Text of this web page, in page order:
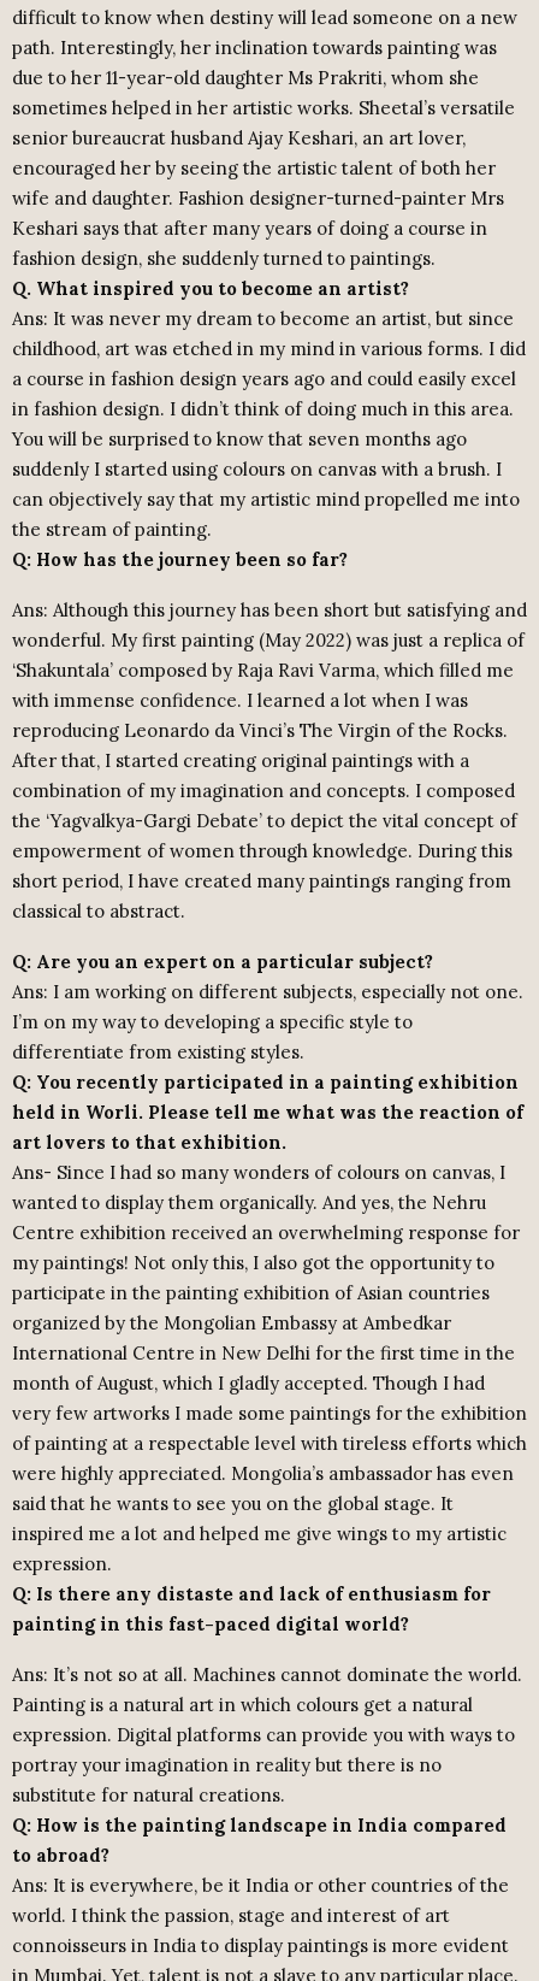
difficult to know when destiny will lead someone on a new
path. Interestingly, her inclination towards painting was
due to her 11-year-old daughter Ms Prakriti, whom she
sometimes helped in her artistic works. Sheetal’s versatile
senior bureaucrat husband Ajay Keshari, an art lover,
encouraged her by seeing the artistic talent of both her
wife and daughter. Fashion designer-turned-painter Mrs
Keshari says that after many years of doing a course in
fashion design, she suddenly turned to paintings.
Q. What inspired you to become an artist?
Ans: It was never my dream to become an artist, but since
childhood, art was etched in my mind in various forms. I did
a course in fashion design years ago and could easily excel
in fashion design. I didn’t think of doing much in this area.
You will be surprised to know that seven months ago
suddenly I started using colours on canvas with a brush. I
can objectively say that my artistic mind propelled me into
the stream of painting.
Q: How has the journey been so far?
Ans: Although this journey has been short but satisfying and
wonderful. My first painting (May 2022) was just a replica of
‘Shakuntala’ composed by Raja Ravi Varma, which filled me
with immense confidence. I learned a lot when I was
reproducing Leonardo da Vinci’s The Virgin of the Rocks.
After that, I started creating original paintings with a
combination of my imagination and concepts. I composed
the ‘Yagvalkya-Gargi Debate’ to depict the vital concept of
empowerment of women through knowledge. During this
short period, I have created many paintings ranging from
classical to abstract.
Q: Are you an expert on a particular subject?
Ans: I am working on different subjects, especially not one.
I’m on my way to developing a specific style to
differentiate from existing styles.
Q: You recently participated in a painting exhibition
held in Worli. Please tell me what was the reaction of
art lovers to that exhibition.
Ans- Since I had so many wonders of colours on canvas, I
wanted to display them organically. And yes, the Nehru
Centre exhibition received an overwhelming response for
my paintings! Not only this, I also got the opportunity to
participate in the painting exhibition of Asian countries
organized by the Mongolian Embassy at Ambedkar
International Centre in New Delhi for the first time in the
month of August, which I gladly accepted. Though I had
very few artworks I made some paintings for the exhibition
of painting at a respectable level with tireless efforts which
were highly appreciated. Mongolia’s ambassador has even
said that he wants to see you on the global stage. It
inspired me a lot and helped me give wings to my artistic
expression.
Q: Is there any distaste and lack of enthusiasm for
painting in this fast-paced digital world?
Ans: It’s not so at all. Machines cannot dominate the world.
Painting is a natural art in which colours get a natural
expression. Digital platforms can provide you with ways to
portray your imagination in reality but there is no
substitute for natural creations.
Q: How is the painting landscape in India compared
to abroad?
Ans: It is everywhere, be it India or other countries of the
world. I think the passion, stage and interest of art
connoisseurs in India to display paintings is more evident
in Mumbai. Yet, talent is not a slave to any particular place.